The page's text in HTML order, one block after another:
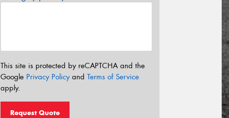
This site is protected by reCAPTCHA and the
Google Privacy Policyand Terms of Service
apply.
Request Quote